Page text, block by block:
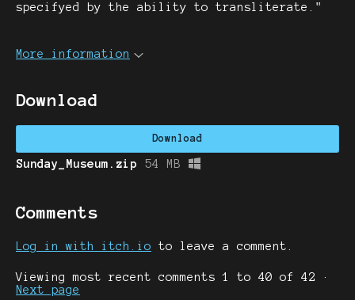
specifyed by the ability to transliterate."
More information
Download
Download
Sunday_Museum.zip 54 MB
Comments
Log in with itch.io to leave a comment.
Viewing most recent comments1 to 40 of 42 ·
Next page